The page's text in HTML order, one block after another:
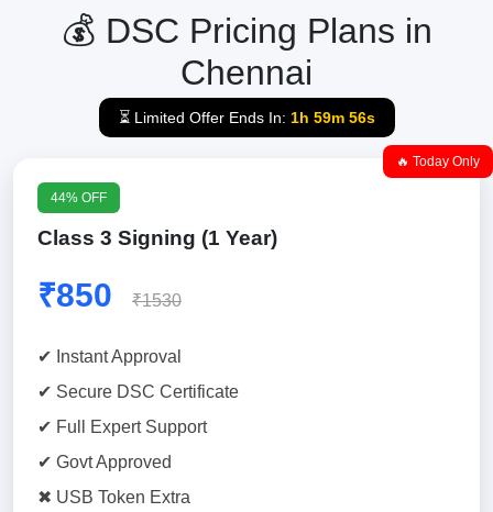
💰 DSC Pricing Plans in
Chennai
⏳ Limited Offer Ends In: 1h 59m 55s
🔥 Today Only
44% OFF
Class 3 Signing (1 Year)
₹850 ₹1530
✔ Instant Approval
✔ Secure DSC Certificate
✔ Full Expert Support
✔ Govt Approved
✖ USB Token Extra